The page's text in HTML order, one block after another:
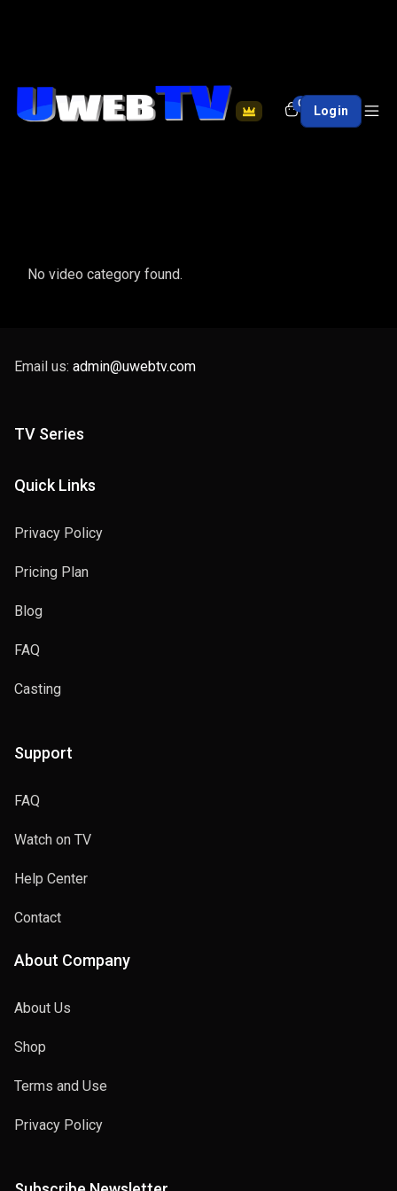
0 Login
No video category found.
Email us: admin@uwebtv.com
TV Series
Quick Links
Privacy Policy
Pricing Plan
Blog
FAQ
Casting
Support
FAQ
Watch on TV
Help Center
Contact
About Company
About Us
Shop
Terms and Use
Privacy Policy